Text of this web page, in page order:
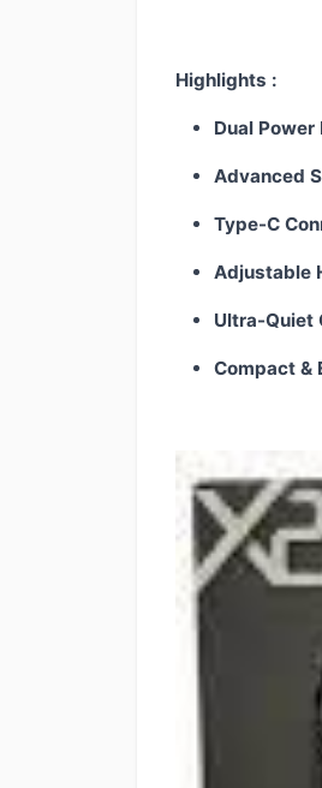
Highlights :
Dual Power
Advanced
Type-C
Adjustable
Ultra-Quiet
Compact &